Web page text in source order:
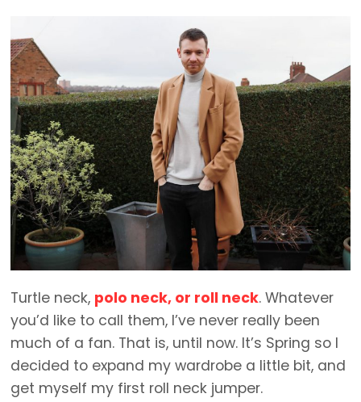
Turtle neck, polo neck, or roll neck. Whatever
you’d like to call them, I’ve never really been
much of a fan. That is, until now. It’s Spring so I
decided to expand my wardrobe a little bit, and
get myself my first roll neck jumper.